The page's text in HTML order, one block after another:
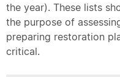
the year). These lists
the purpose of
preparing restoration
critical.